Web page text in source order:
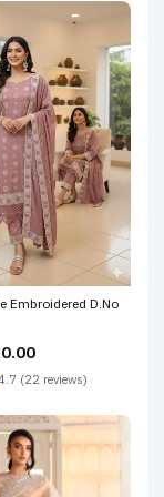
Embroidered D.No
(22 reviews)